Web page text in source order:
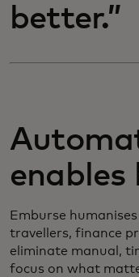
better.”
enables
Emburse
travellers, finance
eliminate manual,
focus on what